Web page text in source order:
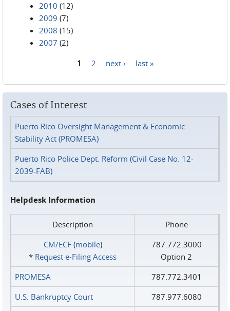
2010 (12)
2009 (7)
2008 (15)
2007 (2)
1 2 next › last »
Cases of Interest
Puerto Rico Oversight Management & Economic
Stability Act (PROMESA)
Puerto Rico Police Dept. Reform (Civil Case No. 12-
2039-FAB)
Helpdesk Information
Description
Phone
CM/ECF(mobile)
* Request e‑Filing Access
787.772.3000
Option 2
PROMESA
787.772.3401
U.S. Bankruptcy Court
787.977.6080